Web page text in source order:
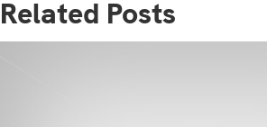
Related Posts